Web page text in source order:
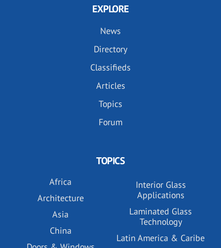
EXPLORE
News
Directory
Classifieds
Articles
Topics
Forum
TOPICS
Africa
Architecture
Asia
China
Interior Glass
Applications
Laminated Glass
Technology
Latin America & Caribe